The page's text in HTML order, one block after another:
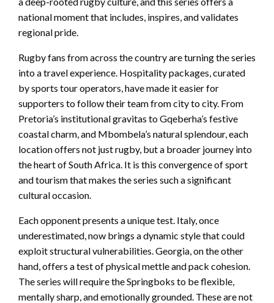
national moment that includes, inspires, and validates
regional pride.
Rugby fans from across the country are turning the series
into a travel experience. Hospitality packages, curated
by sports tour operators, have made it easier for
supporters to follow their team from city to city. From
Pretoria’s institutional gravitas to Gqeberha’s festive
coastal charm, and Mbombela’s natural splendour, each
location offers not just rugby, but a broader journey into
the heart of South Africa. It is this convergence of sport
and tourism that makes the series such a significant
cultural occasion.
Each opponent presents a unique test. Italy, once
underestimated, now brings a dynamic style that could
exploit structural vulnerabilities. Georgia, on the other
hand, offers a test of physical mettle and pack cohesion.
The series will require the Springboks to be flexible,
mentally sharp, and emotionally grounded. These are not